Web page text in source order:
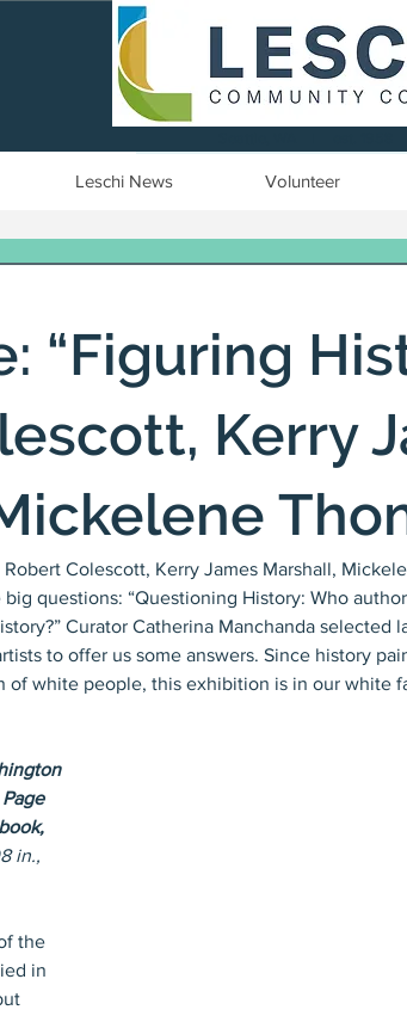
Leschi News Volunteer
“Figuring
Kerry
Colescott, Kerry James Marshall,
questions: “Questioning History: Who
Curator Catherina Manchanda selected
to offer us some answers. Since history
of white people, this exhibition is in our white
in.,
the
in